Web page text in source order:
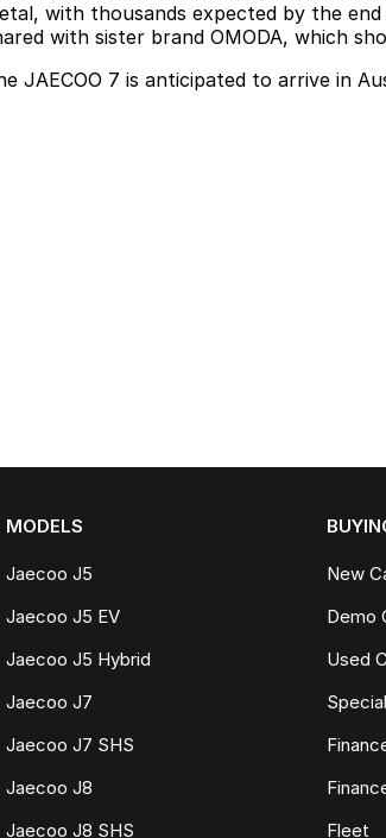
with thousands expected by the
with sister brand OMODA, which
JAECOO 7 is anticipated to arrive in
MODELS
Jaecoo J5
Jaecoo J5 EV
Jaecoo J5 Hybrid
Jaecoo J7
Jaecoo J7 SHS
Jaecoo J8
Jaecoo J8 SHS
New
Demo
Used
Fleet